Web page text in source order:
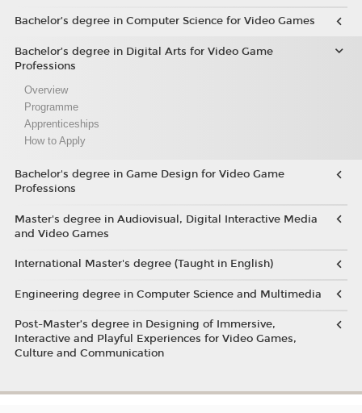
Bachelor’s degree in Computer Science for Video Games
Bachelor’s degree in Digital Arts for Video Game
Professions
Overview
Programme
Apprenticeships
How to Apply
Bachelor's degree in Game Design for Video Game
Professions
Master's degree in Audiovisual, Digital Interactive Media
and Video Games
International Master's degree (Taught in English)
Engineering degree in Computer Science and Multimedia
Post-Master’s degree in Designing of Immersive,
Interactive and Playful Experiences for Video Games,
Culture and Communication